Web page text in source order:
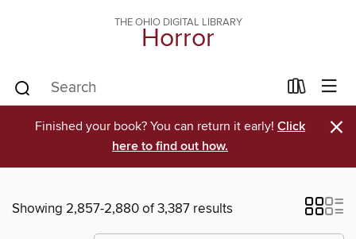
THE OHIO DIGITAL LIBRARY
Horror
Finished your book? You can return it early! Click
here to find out how.
×
Showing 2,857-2,880 of 3,387 results